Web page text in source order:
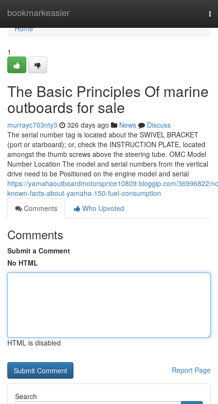
bookmarkeasier
Home
Home
1
The Basic Principles Of marine
outboards for sale
murrayc703nty3 326 days ago News
Discuss
The serial number tag is located about the SWIVEL BRACKET
(port or starboard); or, check the INSTRUCTION PLATE, located
amongst the thumb screws above the steering tube. OMC Model
Number Location The model and serial numbers from the vertical
drive need to be Positioned on the engine model and serial
https://yamahaoutboardmotorsprice10809.bloggip.com/36996822/
known-facts-about-yamaha-150-fuel-consumption
Comments
Who Upvoted
Comments
Submit a Comment
No HTML
HTML is disabled
Report Page
Search